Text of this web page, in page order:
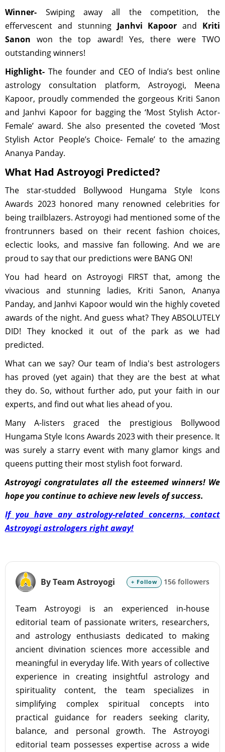
Winner- Swiping away all the competition, the
effervescent and stunning Janhvi Kapoor and Kriti
Sanon won the top award! Yes, there were TWO
outstanding winners!
Highlight- The founder and CEO of India’s best online
astrology consultation platform, Astroyogi, Meena
Kapoor, proudly commended the gorgeous Kriti Sanon
and Janhvi Kapoor for bagging the ‘Most Stylish Actor-
Female’ award. She also presented the coveted ‘Most
Stylish Actor People’s Choice- Female’ to the amazing
Ananya Panday.
What Had Astroyogi Predicted?
The star-studded Bollywood Hungama Style Icons
Awards 2023 honored many renowned celebrities for
being trailblazers. Astroyogi had mentioned some of the
frontrunners based on their recent fashion choices,
eclectic looks, and massive fan following. And we are
proud to say that our predictions were BANG ON!
You had heard on Astroyogi FIRST that, among the
vivacious and stunning ladies, Kriti Sanon, Ananya
Panday, and Janhvi Kapoor would win the highly coveted
awards of the night. And guess what? They ABSOLUTELY
DID! They knocked it out of the park as we had
predicted.
What can we say? Our team of India's best astrologers
has proved (yet again) that they are the best at what
they do. So, without further ado, put your faith in our
experts, and find out what lies ahead of you.
Many A-listers graced the prestigious Bollywood
Hungama Style Icons Awards 2023 with their presence. It
was surely a starry event with many glamor kings and
queens putting their most stylish foot forward.
Astroyogi congratulates all the esteemed winners! We
hope you continue to achieve new levels of success.
If you have any astrology-related concerns, contact
Astroyogi astrologers right away!
By Team Astroyogi + Follow 156 followers
Team Astroyogi is an experienced in-house
editorial team of passionate writers, researchers,
and astrology enthusiasts dedicated to making
ancient divination sciences more accessible and
meaningful in everyday life. With years of collective
experience in creating insightful astrology and
spirituality content, the team specializes in
simplifying complex spiritual concepts into
practical guidance for readers seeking clarity,
balance, and personal growth. The Astroyogi
editorial team possesses expertise across a wide